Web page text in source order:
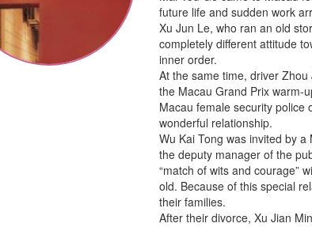
future life and sudden work
Xu Jun Le, who ran an old
completely different attitude
inner order.
At the same time, driver
the Macau Grand Prix warm-
Macau female security police
wonderful relationship.
Wu Kai Tong was invited by
the deputy manager of the
“match of wits and courage”
old. Because of this special
their families.
After their divorce, Xu Jian